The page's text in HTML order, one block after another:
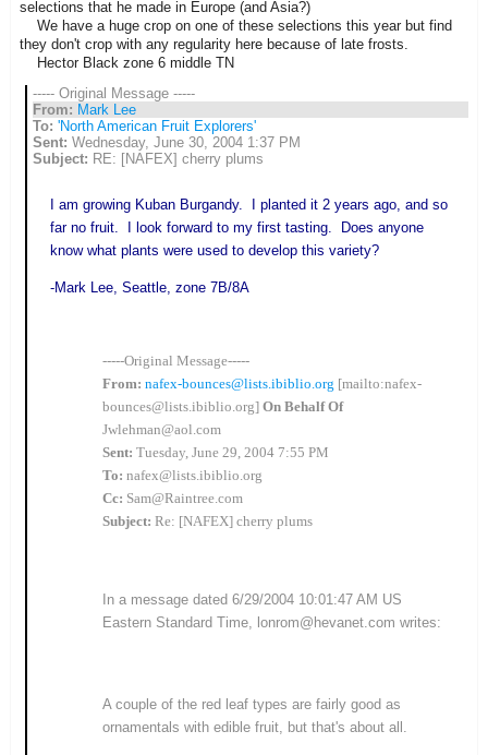
selections that he made in Europe (and Asia?)
We have a huge crop on one of these selections this year but find
they don't crop with any regularity here because of late frosts.
Hector Black zone 6 middle TN
----- Original Message -----
From: Mark Lee
To: 'North American Fruit Explorers'
Sent: Wednesday, June 30, 2004 1:37 PM
Subject: RE: [NAFEX] cherry plums
I am growing Kuban Burgandy. I planted it 2 years ago, and so
far no fruit. I look forward to my first tasting. Does anyone
know what plants were used to develop this variety?
-Mark Lee, Seattle, zone 7B/8A
-----Original Message-----
From: nafex-bounces@lists.ibiblio.org [mailto:nafex-
bounces@lists.ibiblio.org] On Behalf Of
Jwlehman@aol.com
Sent: Tuesday, June 29, 2004 7:55 PM
To: nafex@lists.ibiblio.org
Cc: Sam@Raintree.com
Subject: Re: [NAFEX] cherry plums
In a message dated 6/29/2004 10:01:47 AM US
Eastern Standard Time, lonrom@hevanet.com writes:
A couple of the red leaf types are fairly good as
ornamentals with edible fruit, but that's about all.